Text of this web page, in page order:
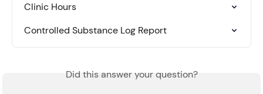
Clinic Hours
Controlled Substance Log Report
Did this answer your question?